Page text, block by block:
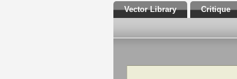
Vector Library Critique
Search